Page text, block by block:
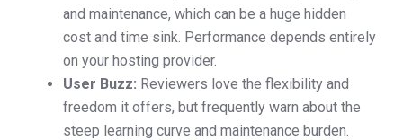
and maintenance, which can be a huge hidden
cost and time sink. Performance depends entirely
on your hosting provider.
User Buzz: Reviewers love the flexibility and
freedom it offers, but frequently warn about the
steep learning curve and maintenance burden.